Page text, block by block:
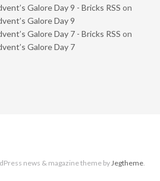
Galore Day 9 - Bricks RSS on
Galore Day 9
Galore Day 7 - Bricks RSS on
Galore Day 7
news & magazine theme by Jegtheme